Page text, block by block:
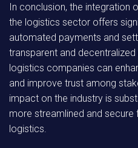
In conclusion, the integration
the logistics sector offers
automated payments and
transparent and
logistics companies can
and improve trust among
impact on the industry is
more streamlined and
logistics.